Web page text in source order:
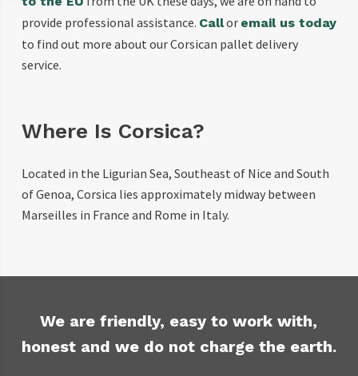
provide professional assistance. Callor email us today
to find out more about our Corsican pallet delivery
service.
Where Is Corsica?
Located in the Ligurian Sea, Southeast of Nice and South
of Genoa, Corsica lies approximately midway between
Marseilles in France and Rome in Italy.
We are friendly, easy to work with,
honest and we do not charge the earth.